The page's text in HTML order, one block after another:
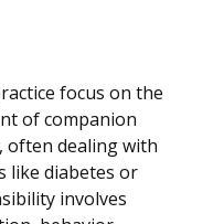
focus on the
of companion
often dealing with
like diabetes or
involves